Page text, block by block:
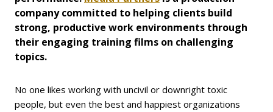
company committed to helping clients build
strong, productive work environments through
their engaging training films on challenging
topics.
No one likes working with uncivil or downright toxic
people, but even the best and happiest organizations